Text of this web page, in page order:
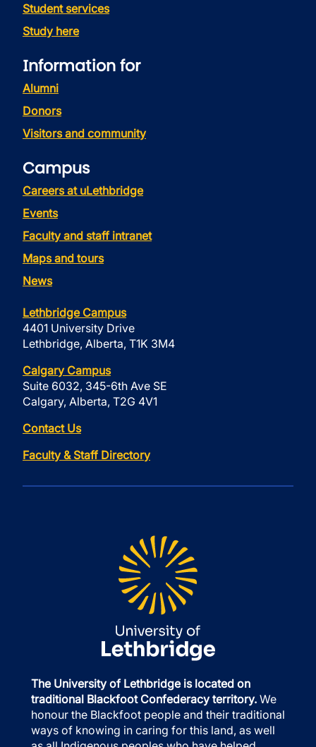
Student services
Study here
Information for
Alumni
Donors
Visitors and community
Campus
Careers at uLethbridge
Events
Faculty and staff intranet
Maps and tours
News
Lethbridge Campus
4401 University Drive
Lethbridge, Alberta, T1K 3M4
Calgary Campus
Suite 6032, 345-6th Ave SE
Calgary, Alberta, T2G 4V1
Contact Us
Faculty & Staff Directory
The University of Lethbridge is located on
traditional Blackfoot Confederacy territory. We
honour the Blackfoot people and their traditional
ways of knowing in caring for this land, as well